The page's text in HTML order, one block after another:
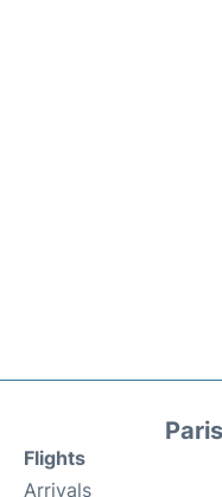
Flights
Arrivals